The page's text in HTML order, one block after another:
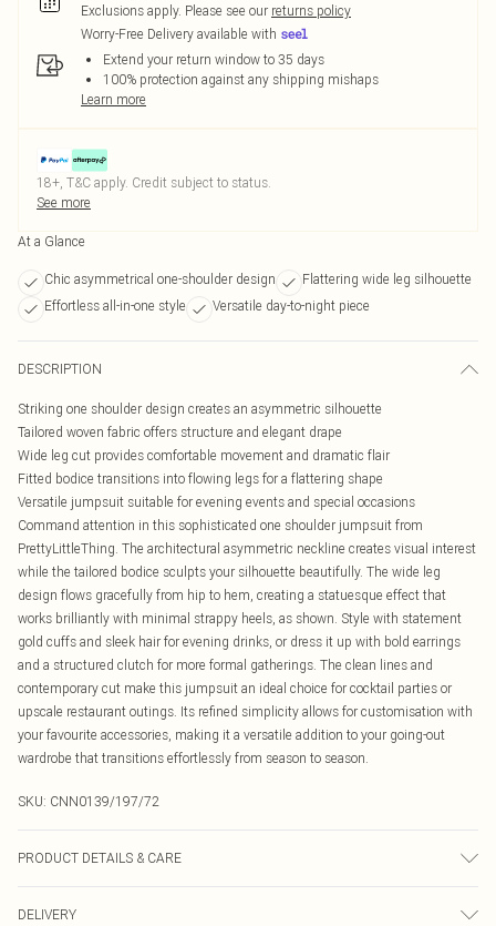
Exclusions apply. Please see our returns policy
Worry-Free Delivery available with
Extend your return window to 35 days
100% protection against any shipping mishaps
Learn more
18+, T&C apply. Credit subject to status.
See more
At a Glance
Chic asymmetrical one-shoulder design
Flattering wide leg silhouette
Effortless all-in-one style
Versatile day-to-night piece
DESCRIPTION
Striking one shoulder design creates an asymmetric silhouette
Tailored woven fabric offers structure and elegant drape
Wide leg cut provides comfortable movement and dramatic flair
Fitted bodice transitions into flowing legs for a flattering shape
Versatile jumpsuit suitable for evening events and special occasions
Command attention in this sophisticated one shoulder jumpsuit from
PrettyLittleThing. The architectural asymmetric neckline creates visual interest
while the tailored bodice sculpts your silhouette beautifully. The wide leg
design flows gracefully from hip to hem, creating a statuesque effect that
works brilliantly with minimal strappy heels, as shown. Style with statement
gold cuffs and sleek hair for evening drinks, or dress it up with bold earrings
and a structured clutch for more formal gatherings. The clean lines and
contemporary cut make this jumpsuit an ideal choice for cocktail parties or
upscale restaurant outings. Its refined simplicity allows for customisation with
your favourite accessories, making it a versatile addition to your going-out
wardrobe that transitions effortlessly from season to season.
SKU: CNN0139/197/72
PRODUCT DETAILS & CARE
DELIVERY